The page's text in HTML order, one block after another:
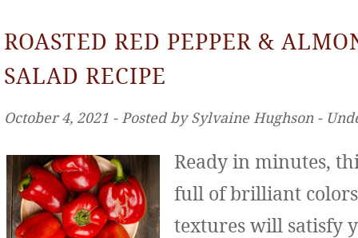
ROASTED RED PEPPER &
SALAD RECIPE
October 4, 2021 ‐ Posted by Sylvaine Hughson ‐
Ready in minutes,
full of brilliant
textures will satisfy